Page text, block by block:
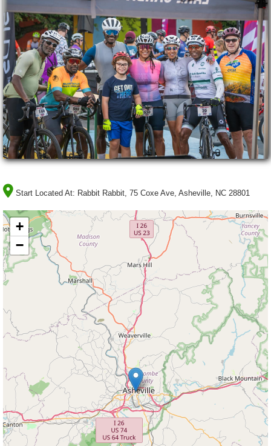
Start Located At: Rabbit Rabbit, 75 Coxe Ave, Asheville, NC 28801
+
−